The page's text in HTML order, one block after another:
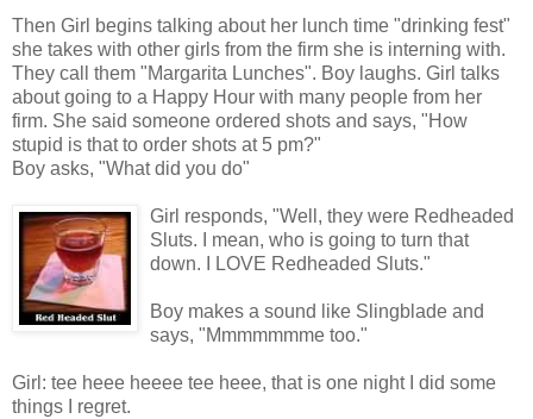
Then Girl begins talking about her lunch time "drinking fest"
she takes with other girls from the firm she is interning with.
They call them "Margarita Lunches". Boy laughs. Girl talks
about going to a Happy Hour with many people from her
firm. She said someone ordered shots and says, "How
stupid is that to order shots at 5 pm?"
Boy asks, "What did you do"
Girl responds, "Well, they were Redheaded
Sluts. I mean, who is going to turn that
down. I LOVE Redheaded Sluts."
Boy makes a sound like Slingblade and
says, "Mmmmmmme too."
Girl: tee heee heeee tee heee, that is one night I did some
things I regret.